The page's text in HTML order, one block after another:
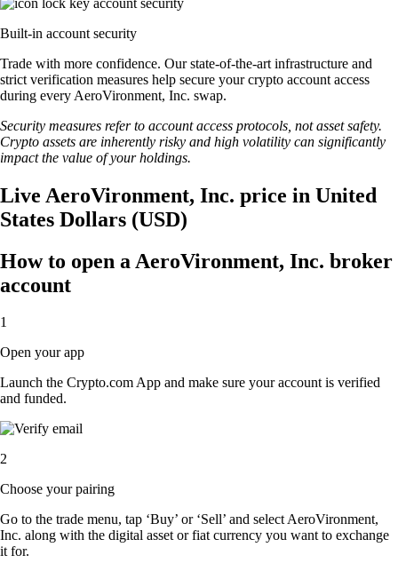
Built-in account security
Trade with more confidence. Our state-of-the-art infrastructure and
strict verification measures help secure your crypto account access
during every AeroVironment, Inc. swap.
Security measures refer to account access protocols, not asset safety.
Crypto assets are inherently risky and high volatility can significantly
impact the value of your holdings.
Live AeroVironment, Inc. price in United
States Dollars (USD)
How to open a AeroVironment, Inc. broker
account
1
Open your app
Launch the Crypto.com App and make sure your account is verified
and funded.
2
Choose your pairing
Go to the trade menu, tap ‘Buy’ or ‘Sell’ and select AeroVironment,
Inc. along with the digital asset or fiat currency you want to exchange
it for.